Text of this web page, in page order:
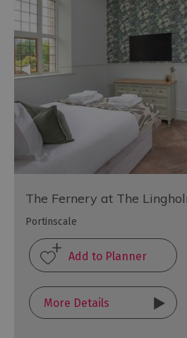
The Fernery at The
Portinscale
More Details